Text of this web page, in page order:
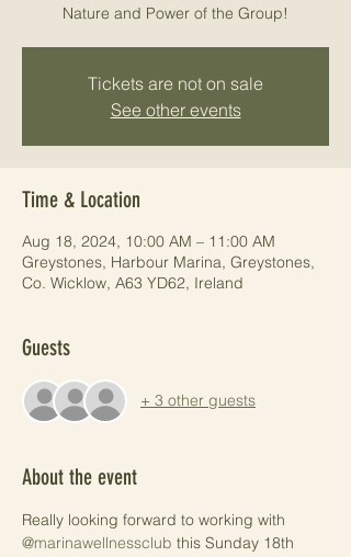
Nature and Power of the Group!
Tickets are not on sale
See other events
Time & Location
Aug 18, 2024, 10:00 AM – 11:00 AM
Greystones, Harbour Marina, Greystones,
Co. Wicklow, A63 YD62, Ireland
Guests
+ 3 other guests
About the event
Really looking forward to working with
@marinawellnessclub this Sunday 18th